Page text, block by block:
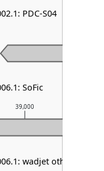
39,000
PDC-S04
SoFic
wadjet other